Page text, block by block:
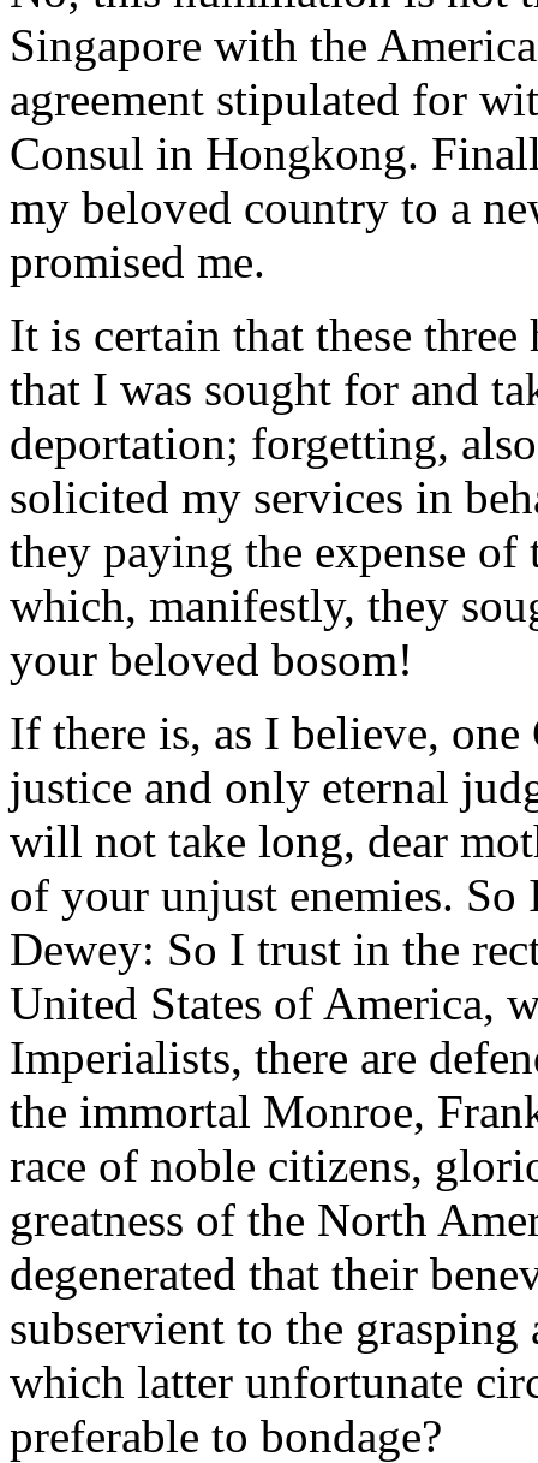
Singapore with the
agreement stipulated for
Consul in Hongkong.
my beloved country to a
promised me.
It is certain that these
that I was sought for and
deportation; forgetting,
solicited my services in
they paying the expense
which, manifestly, they
your beloved bosom!
If there is, as I believe,
justice and only eternal
will not take long, dear
of your unjust enemies.
Dewey: So I trust in the
United States of America,
Imperialists, there are
the immortal Monroe,
race of noble citizens,
greatness of the North
degenerated that their
subservient to the
which latter unfortunate
preferable to bondage?